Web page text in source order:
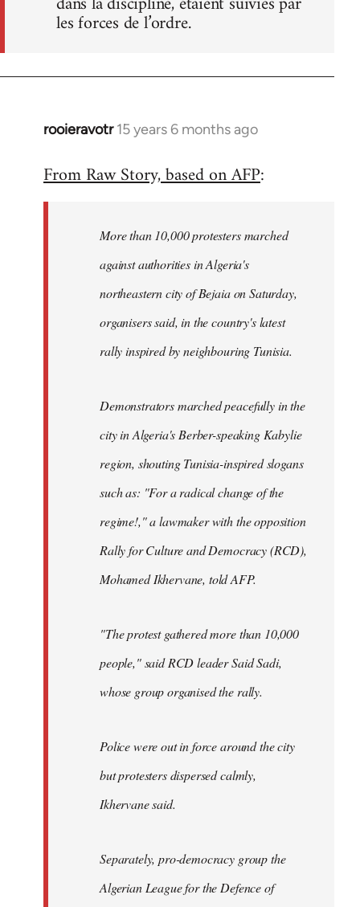
les forces de l’ordre.
rooieravotr 15 years 6 months ago
In
to
libcom.org
From Raw Story, based on AFP:
More than 10,000 protesters marched
against authorities in Algeria's
northeastern city of Bejaia on Saturday,
organisers said, in the country's latest
rally inspired by neighbouring Tunisia.
Demonstrators marched peacefully in the
city in Algeria's Berber-speaking Kabylie
region, shouting Tunisia-inspired slogans
such as: "For a radical change of the
regime!," a lawmaker with the opposition
Rally for Culture and Democracy (RCD),
Mohamed Ikhervane, told AFP.
"The protest gathered more than 10,000
people," said RCD leader Said Sadi,
whose group organised the rally.
Police were out in force around the city
but protesters dispersed calmly,
Ikhervane said.
Separately, pro-democracy group the
Algerian League for the Defence of